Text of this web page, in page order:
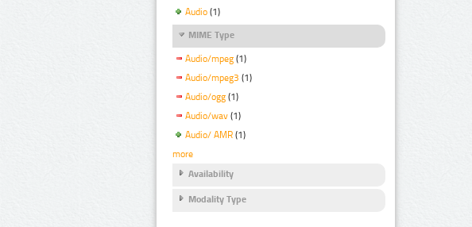
Audio (1)
MIME Type
Audio/mpeg (1)
Audio/mpeg3 (1)
Audio/ogg (1)
Audio/wav (1)
Audio/ AMR (1)
more
Availability
Modality Type